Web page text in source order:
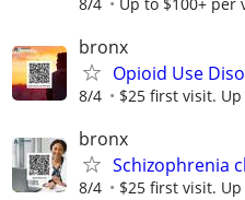
bronx
Opioid Use
8/4 $25 first visit.
bronx
Schizophrenia
8/4 $25 first visit.